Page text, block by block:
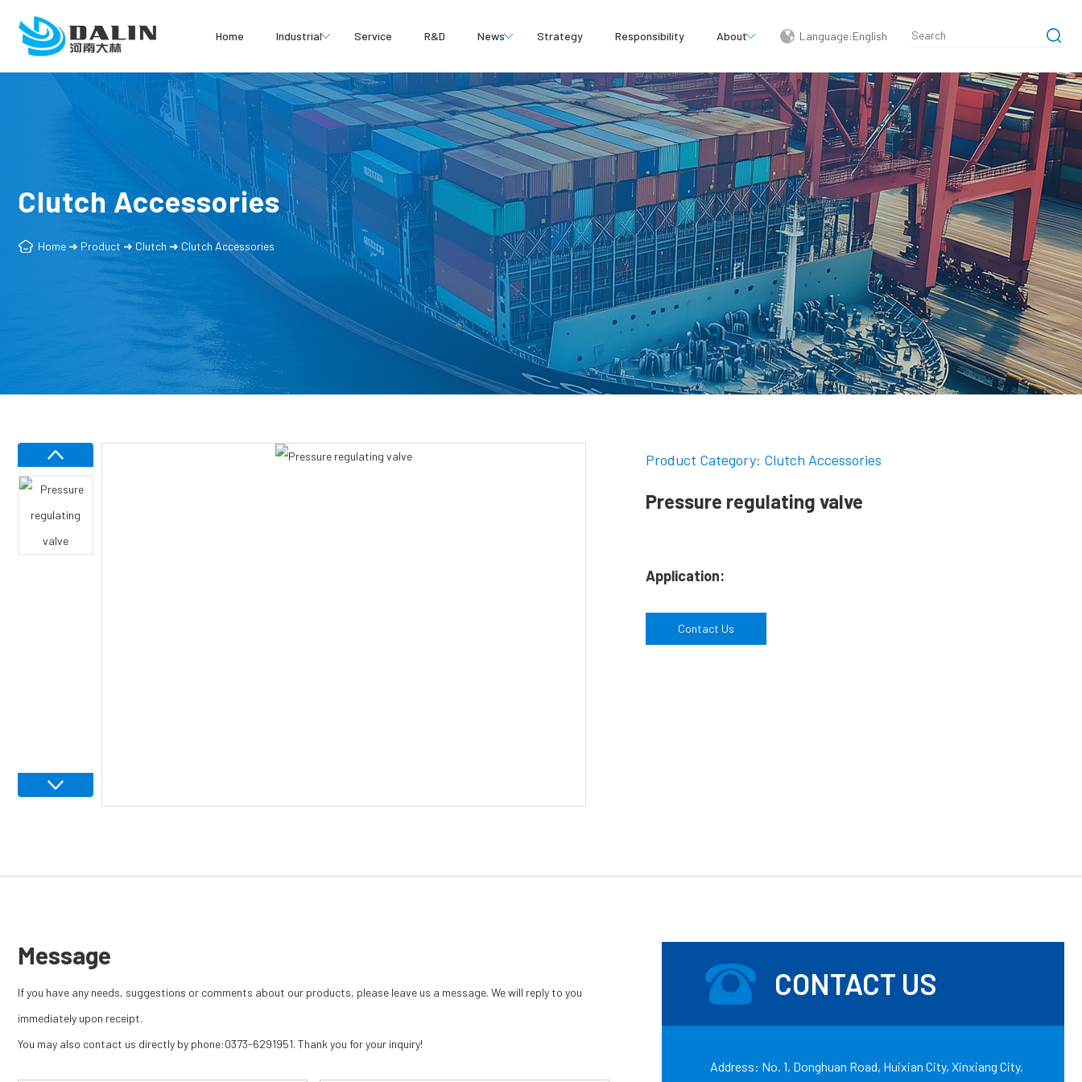
Language:English
简体中文
English
Home Industrial Service R&D News Strategy Responsibility About
Clutch Accessories
Home➜ Product ➜ Clutch ➜ Clutch Accessories
Product Category: Clutch Accessories
Pressure regulating valve
Application:
Contact Us
Message
If you have any needs, suggestions or comments about our products, please leave us a message. We will reply to you
immediately upon receipt.
You may also contact us directly by phone:0373-6291951. Thank you for your inquiry!
CONTACT US
Address: No. 1, Donghuan Road, Huixian City, Xinxiang City,